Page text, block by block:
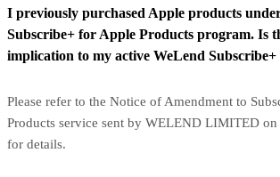
I previously purchased Apple products
Subscribe+ for Apple Products program. Is
implication to my active WeLend Subscribe+
Please refer to the Notice of Amendment to
Products service sent by WELEND LIMITED on
for details.